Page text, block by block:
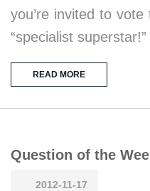
you’re invited to
“specialist
READ MORE
Question of the
2012-11-17